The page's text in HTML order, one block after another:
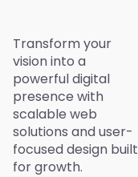
Transform your
vision into a
powerful digital
presence with
scalable web
solutions and user-
focused design built
for growth.